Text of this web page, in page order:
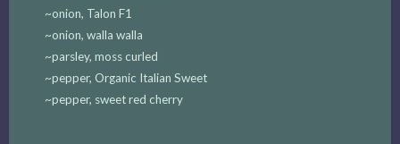
~onion, Talon F1
~onion, walla walla
~parsley, moss curled
~pepper, Organic Italian Sweet
~pepper, sweet red cherry